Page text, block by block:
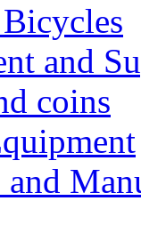
and
coins